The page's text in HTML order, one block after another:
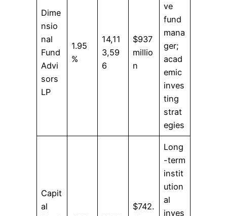
Dime
nsio
nal
Fund
Advi
sors
LP
1.95
%
14,11
3,59
6
$937
millio
n
ve
fund
mana
ger;
acad
emic
inves
ting
strat
egies
Capit
al
$742.
Long
-term
instit
ution
al
inves